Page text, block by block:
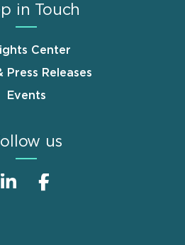
in Touch
Center
Press Releases
Events
us